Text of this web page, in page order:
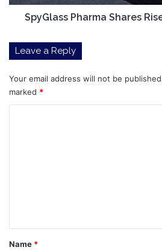
SpyGlass Pharma Shares
Leave a Reply
Your email address will not be
marked *
*
Name *